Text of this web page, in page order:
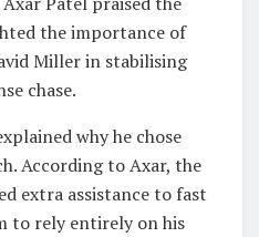
the importance of
Miller in stabilising
chase.
why he chose
According to Axar, the
extra assistance to fast
to rely entirely on his